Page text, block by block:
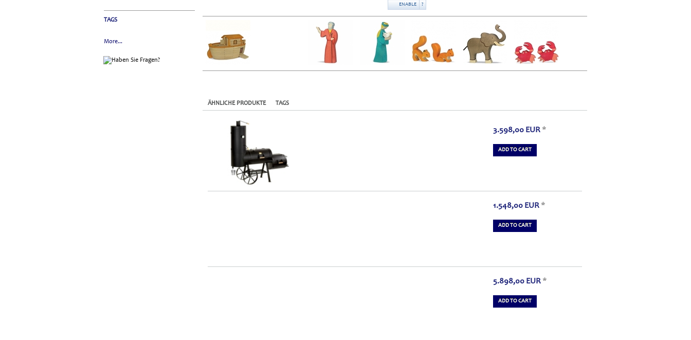
TAGS
More...
ENABLE ?
ÄHNLICHE PRODUKTE TAGS
3.598,00 EUR *
ADD TO CART
1.548,00 EUR *
ADD TO CART
5.898,00 EUR *
ADD TO CART